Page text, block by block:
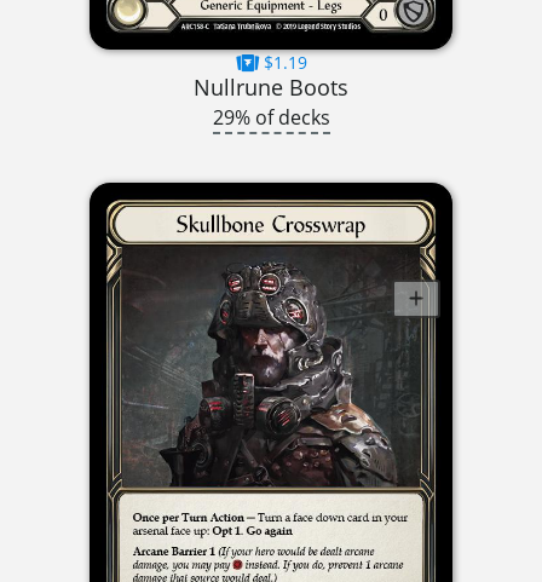
$1.19
Nullrune Boots
29% of decks